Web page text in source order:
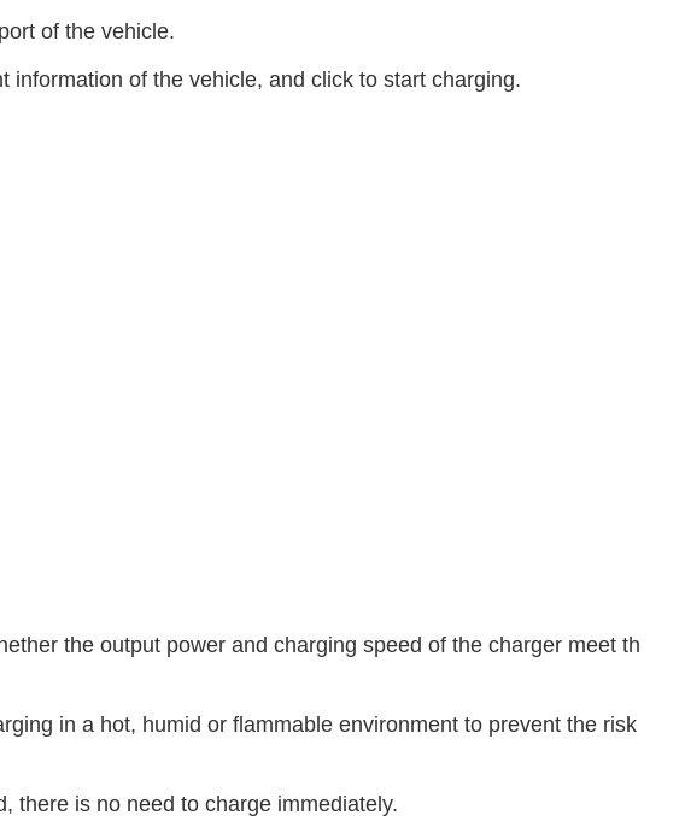
of the vehicle.
of the vehicle, and click to start charging.
the output power and charging speed of the charger meet th
in a hot, humid or flammable environment to prevent the risk
there is no need to charge immediately.